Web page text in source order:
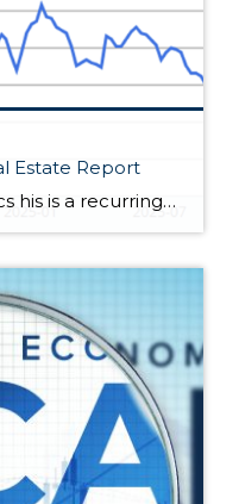
Estate Report
by Windermere Economics his is a recurring series of blog posts taking a closer look at the U.S. economy and several major regional markets in Windermere’s nine-state footprint. Updates will be released on a quarterly basis. Economic Overview At the end of February, the spring housing market appeared poised for a rebound. Mortgage rates dipped […]